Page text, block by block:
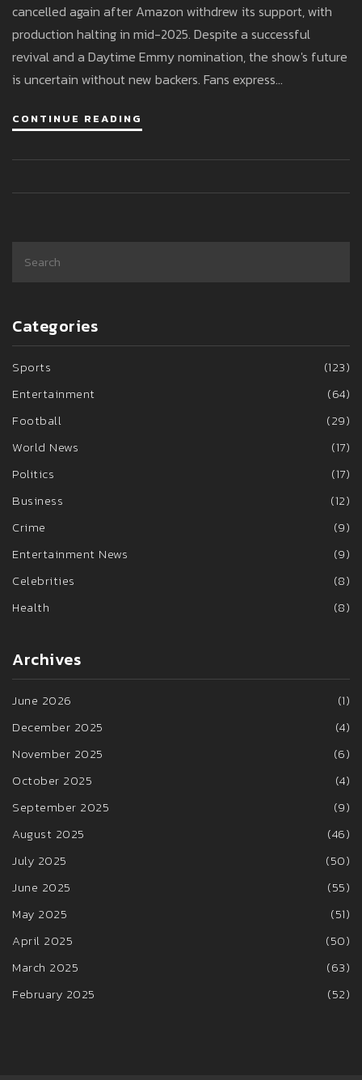
cancelled again after Amazon withdrew its support, with
production halting in mid-2025. Despite a successful
revival and a Daytime Emmy nomination, the show's future
is uncertain without new backers. Fans express
until December 2025.
CONTINUE READING
Categories
Sports
(123)
Entertainment
(64)
Football
(29)
World News
(17)
Politics
(17)
Business
(12)
Crime
(9)
Entertainment News
(9)
Celebrities
(8)
Health
(8)
Archives
June 2026
(1)
December 2025
(4)
November 2025
(6)
October 2025
(4)
September 2025
(9)
August 2025
(46)
July 2025
(50)
June 2025
(55)
May 2025
(51)
April 2025
(50)
March 2025
(63)
February 2025
(52)